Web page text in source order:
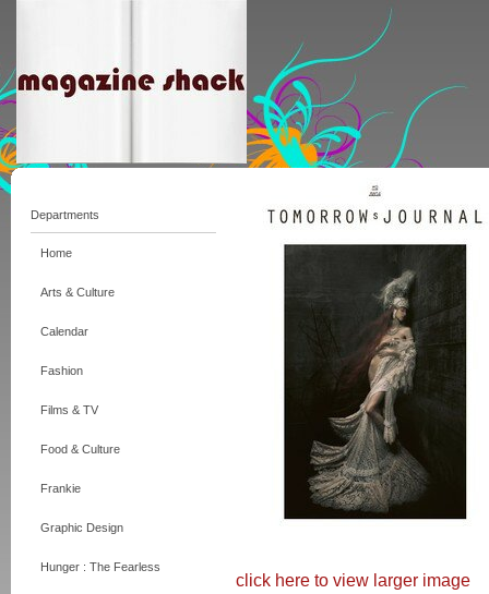
Departments
Home
Arts & Culture
Calendar
Fashion
Films & TV
Food & Culture
Frankie
Graphic Design
Hunger : The Fearless
click here to view larger image